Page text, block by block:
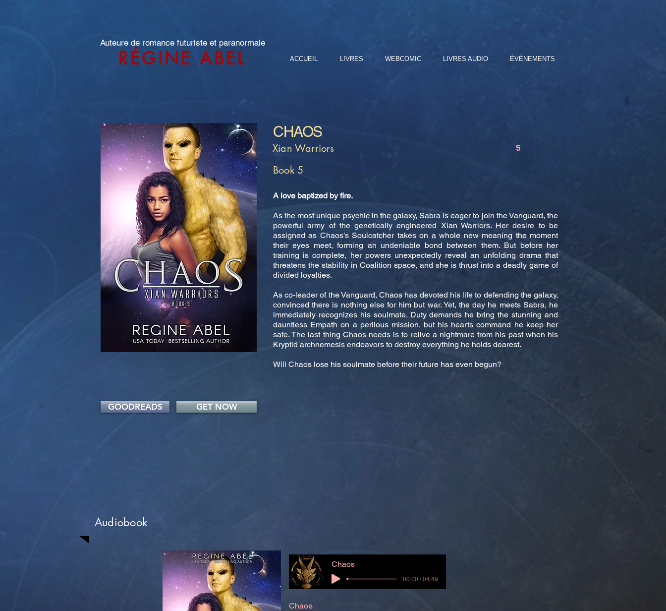
Auteure de romance futuriste et paranormale
RÉGINE ABEL ACCUEIL LIVRES WEBCOMIC LIVRES AUDIO ÉVÉNEMENTS
CHAOS
Xian Warriors 5
Book 5
A love baptized by fire.
As the most unique psychic in the galaxy, Sabra is eager to join the Vanguard, the
powerful army of the genetically engineered Xian Warriors. Her desire to be
assigned as Chaos’s Soulcatcher takes on a whole new meaning the moment
their eyes meet, forming an undeniable bond between them. But before her
training is complete, her powers unexpectedly reveal an unfolding drama that
threatens the stability in Coalition space, and she is thrust into a deadly game of
divided loyalties.
As co-leader of the Vanguard, Chaos has devoted his life to defending the galaxy,
convinced there is nothing else for him but war. Yet, the day he meets Sabra, he
immediately recognizes his soulmate. Duty demands he bring the stunning and
dauntless Empath on a perilous mission, but his hearts command he keep her
safe. The last thing Chaos needs is to relive a nightmare from his past when his
Kryptid archnemesis endeavors to destroy everything he holds dearest.
Will Chaos lose his soulmate before their future has even begun?
GOODREADS GET NOW
Audiobook
Chaos
00:00 / 04:49
Chaos